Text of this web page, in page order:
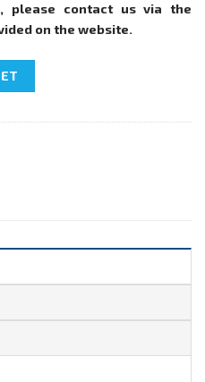
please contact us via the
on the website.